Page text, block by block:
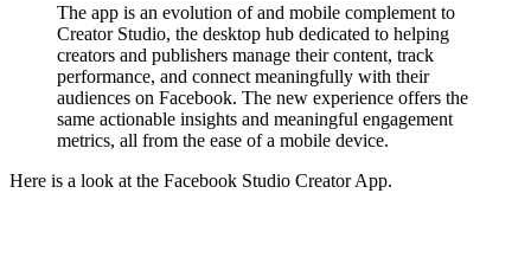
The app is an evolution of and mobile complement to
Creator Studio, the desktop hub dedicated to helping
creators and publishers manage their content, track
performance, and connect meaningfully with their
audiences on Facebook. The new experience offers the
same actionable insights and meaningful engagement
metrics, all from the ease of a mobile device.
Here is a look at the Facebook Studio Creator App.